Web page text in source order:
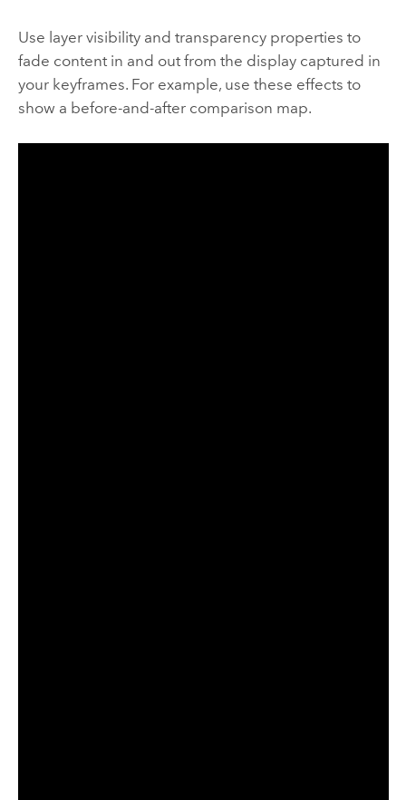
Use layer visibility and transparency properties to
fade content in and out from the display captured in
your keyframes. For example, use these effects to
show a before-and-after comparison map.